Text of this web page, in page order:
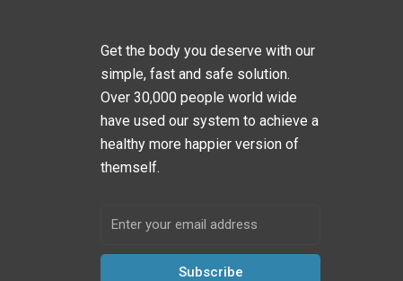
Get the body you deserve with our
simple, fast and safe solution.
Over 30,000 people world wide
have used our system to achieve a
healthy more happier version of
themself.
Subscribe